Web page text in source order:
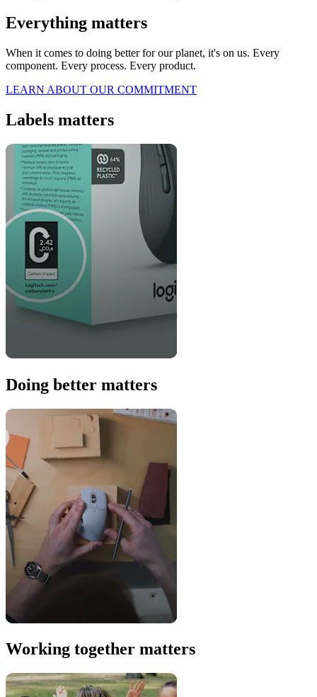
Everything matters
When it comes to doing better for our planet, it's on us. Every
component. Every process. Every product.
LEARN ABOUT OUR COMMITMENT
Labels matters
Doing better matters
Working together matters